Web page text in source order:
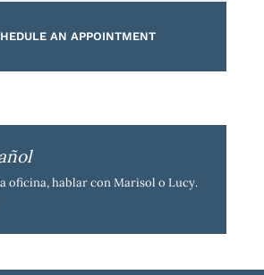
AN APPOINTMENT
oficina, hablar con Marisol o Lucy.